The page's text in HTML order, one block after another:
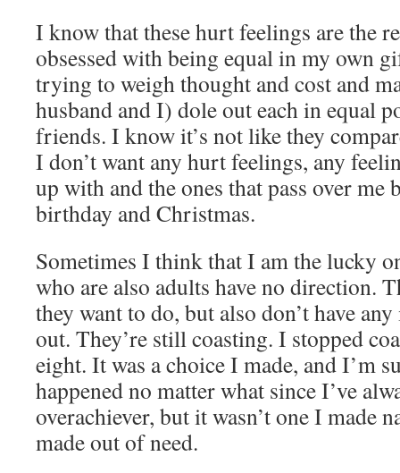
I know that these hurt feelings are the
obsessed with being equal in my own
trying to weigh thought and cost and
husband and I) dole out each in equal
friends. I know it’s not like they
I don’t want any hurt feelings, any
up with and the ones that pass over me
birthday and Christmas.
Sometimes I think that I am the lucky
who are also adults have no direction.
they want to do, but also don’t have
out. They’re still coasting. I stopped
eight. It was a choice I made, and I’m
happened no matter what since I’ve
overachiever, but it wasn’t one I made
made out of need.